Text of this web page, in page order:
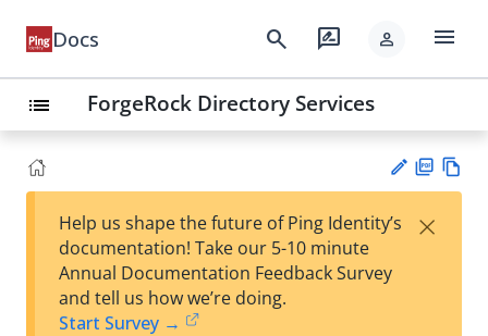
Docs search rate_review person menu
list ForgeRock Directory Services
est
F
Help us shape the future of Ping Identity’s
documentation! Take our 5-10 minute
Annual Documentation Feedback Survey
and tell us how we’re doing.
Start Survey →
×